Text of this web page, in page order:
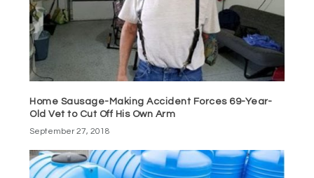
Home Sausage-Making Accident Forces 69-Year-
Old Vet to Cut Off His Own Arm
September 27, 2018